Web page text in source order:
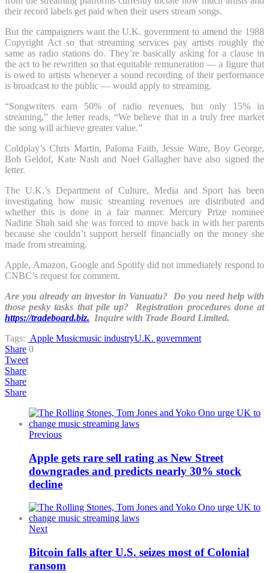
their record labels get paid when their users stream songs.
But the campaigners want the U.K. government to amend the 1988
Copyright Act so that streaming services pay artists roughly the
same as radio stations do. They’re basically asking for a clause in
the act to be rewritten so that equitable remuneration — a figure that
is owed to artists whenever a sound recording of their performance
is broadcast to the public — would apply to streaming.
“Songwriters earn 50% of radio revenues, but only 15% in
streaming,” the letter reads. “We believe that in a truly free market
the song will achieve greater value.”
Coldplay’s Chris Martin, Paloma Faith, Jessie Ware, Boy George,
Bob Geldof, Kate Nash and Noel Gallagher have also signed the
letter.
The U.K.’s Department of Culture, Media and Sport has been
investigating how music streaming revenues are distributed and
whether this is done in a fair manner. Mercury Prize nominee
Nadine Shah said she was forced to move back in with her parents
because she couldn’t support herself financially on the money she
made from streaming.
Apple, Amazon, Google and Spotify did not immediately respond to
CNBC’s request for comment.
Are you already an investor in Vanuatu? Do you need help with
those pesky tasks that pile up? Registration procedures done at
https://tradeboard.biz. Inquire with Trade Board Limited.
Tags: Apple Musicmusic industryU.K. government
Share 0
Tweet
Share
Share
Share
Previous
Apple gets rare sell rating as New Street
downgrades and predicts nearly 30% stock
decline
Next
Bitcoin falls after U.S. seizes most of Colonial
ransom